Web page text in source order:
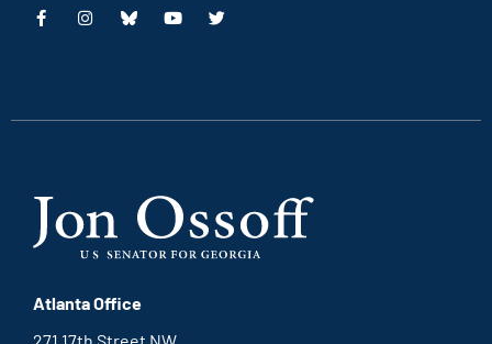
This
This
This
This
Atlanta Office